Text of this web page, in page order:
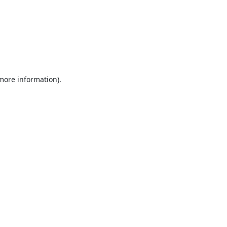
information).